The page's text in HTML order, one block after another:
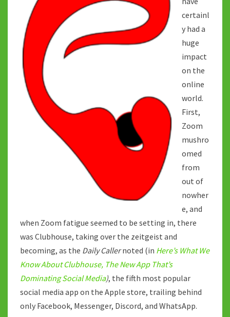
certainl
y had a
huge
impact
on the
online
world.
First,
Zoom
mushro
omed
from
out of
nowher
e, and
when Zoom fatigue seemed to be setting in, there
was Clubhouse, taking over the zeitgeist and
becoming, as the Daily Callernoted (in Here’s What We
Know About Clubhouse, The New App That’s
Dominating Social Media), the fifth most popular
social media app on the Apple store, trailing behind
only Facebook, Messenger, Discord, and WhatsApp.